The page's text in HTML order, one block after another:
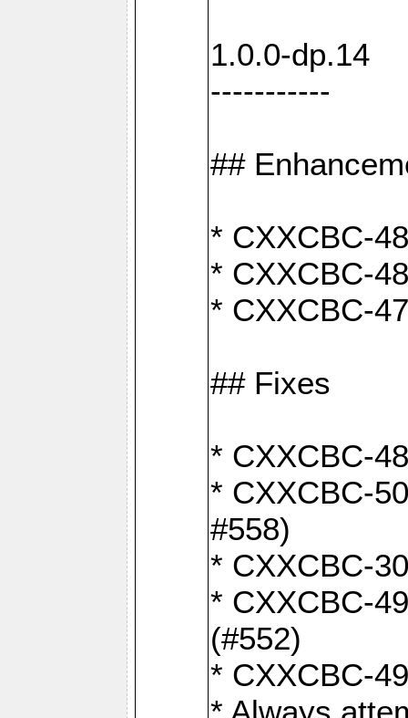
1.0.0-dp.14
-----------
##
* CXXCBC-
* CXXCBC-
* CXXCBC-
## Fixes
* CXXCBC-
* CXXCBC-
#558)
* CXXCBC-
* CXXCBC-
(#552)
* CXXCBC-